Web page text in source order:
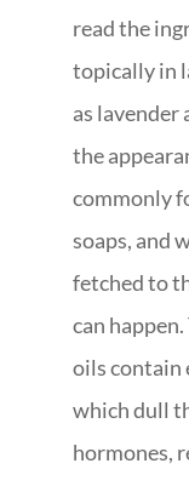
read the
topically in
as lavender
the
commonly
soaps, and
fetched to
can
oils contain
which dull
hormones,